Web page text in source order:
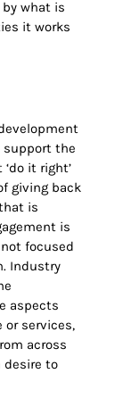
what is
it works
the
it right’
giving back
is
is
focused
Industry
aspects
services,
across
desire to